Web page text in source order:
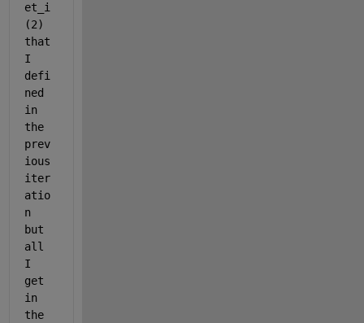
et_i
(2)
that
I
defi
ned
in
the
prev
ious
iter
atio
n
but
all
I
get
in
the